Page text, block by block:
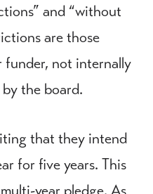
and “without
are those
funder, not internally
the board.
that they intend
for five years. This
year pledge. As